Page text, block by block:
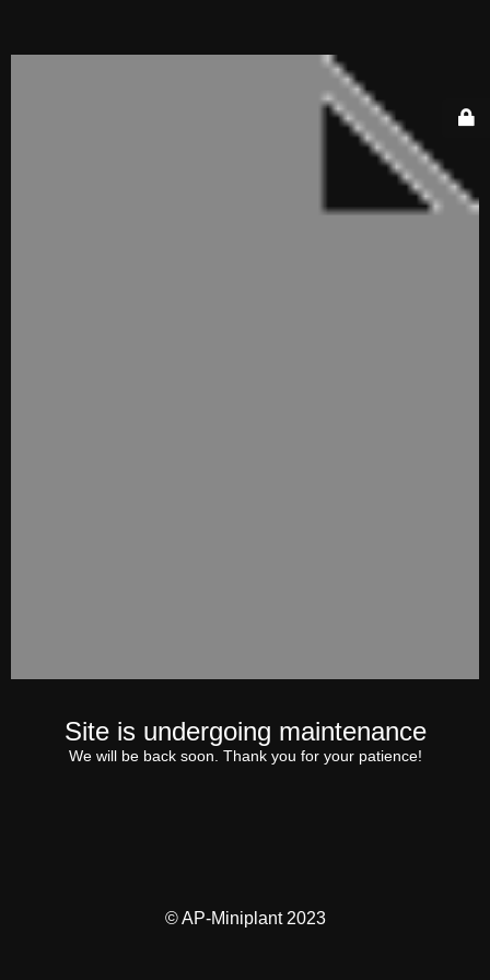
Site is undergoing maintenance
We will be back soon. Thank you for your patience!
© AP-Miniplant 2023